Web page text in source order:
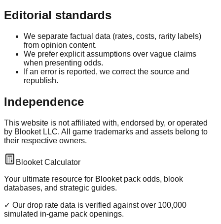
Editorial standards
We separate factual data (rates, costs, rarity labels)
from opinion content.
We prefer explicit assumptions over vague claims
when presenting odds.
If an error is reported, we correct the source and
republish.
Independence
This website is not affiliated with, endorsed by, or operated
by Blooket LLC. All game trademarks and assets belong to
their respective owners.
Blooket Calculator
Your ultimate resource for Blooket pack odds, blook
databases, and strategic guides.
✓ Our drop rate data is verified against over 100,000
simulated in-game pack openings.